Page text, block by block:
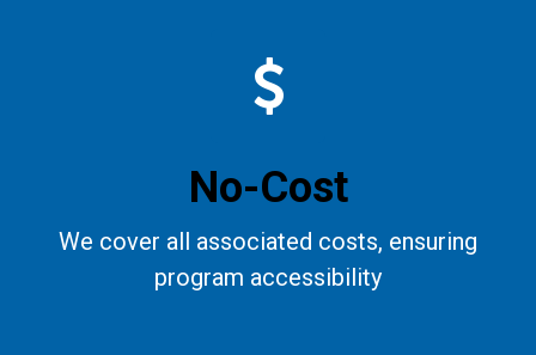
No-Cost
We cover all associated costs, ensuring
program accessibility